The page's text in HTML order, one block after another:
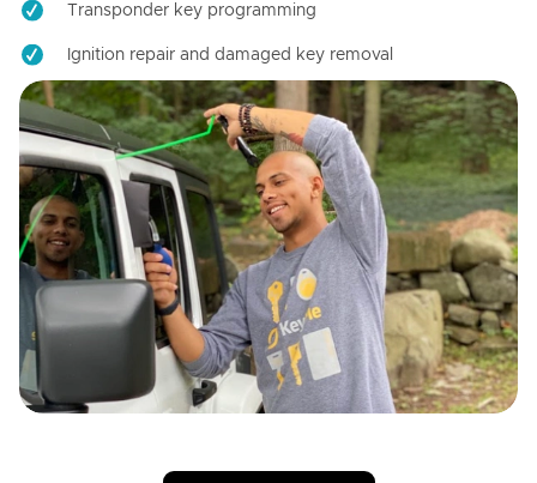
Transponder key programming
Ignition repair and damaged key removal